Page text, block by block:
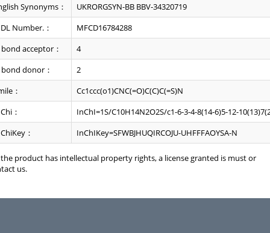
Synonyms：
UKRORGSYN-BB BBV-34320719
Number.：
MFCD16784288
acceptor：
4
donor：
2
：
Cc1ccc(o1)CNC(=O)C(C)C(=S)N
：
InChI=1S/C10H14N2O2S/c1-6-3-4-8(14-6)5-12-
：
InChIKey=SFWBJHUQIRCOJU-UHFFFAOYSA-N
product has intellectual property rights, a license granted is must or
us.